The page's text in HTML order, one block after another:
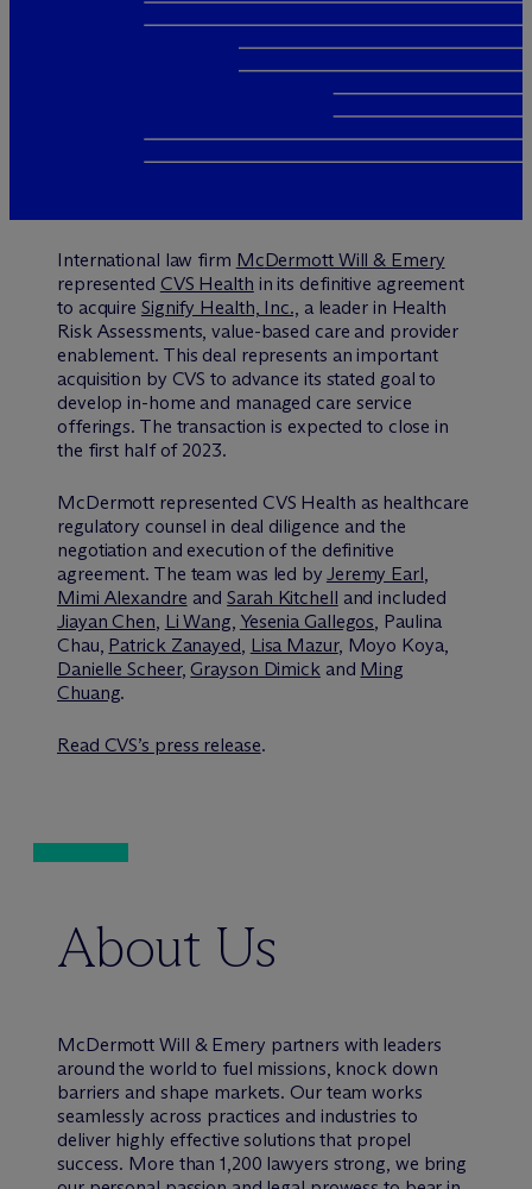
International law firm McDermott Will & Emery
represented CVS Health in its definitive agreement
to acquire Signify Health, Inc., a leader in Health
Risk Assessments, value-based care and provider
enablement. This deal represents an important
acquisition by CVS to advance its stated goal to
develop in-home and managed care service
offerings. The transaction is expected to close in
the first half of 2023.
McDermott represented CVS Health as healthcare
regulatory counsel in deal diligence and the
negotiation and execution of the definitive
agreement. The team was led by Jeremy Earl,
Mimi Alexandre andSarah Kitchell and included
Jiayan Chen, Li Wang, Yesenia Gallegos, Paulina
Chau, Patrick Zanayed, Lisa Mazur, Moyo Koya,
Danielle Scheer, Grayson Dimickand Ming
Chuang.
Read CVS’s press release.
About Us
McDermott Will & Emery partners with leaders
around the world to fuel missions, knock down
barriers and shape markets. Our team works
seamlessly across practices and industries to
deliver highly effective solutions that propel
success. More than 1,200 lawyers strong, we bring